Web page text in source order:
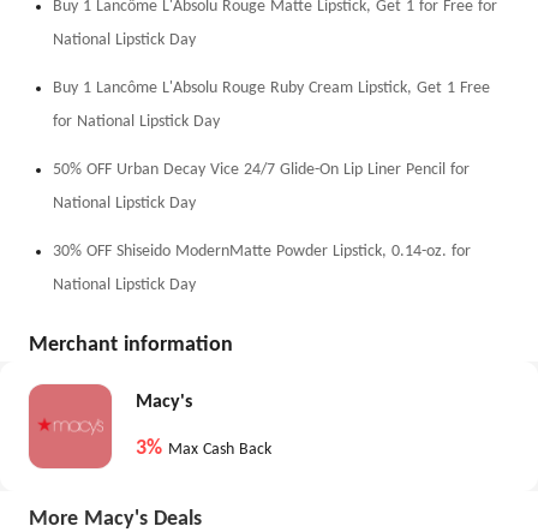
Buy 1 Lancôme L'Absolu Rouge Matte Lipstick, Get 1 for Free for
National Lipstick Day
Buy 1 Lancôme L'Absolu Rouge Ruby Cream Lipstick, Get 1 Free
for National Lipstick Day
50% OFF Urban Decay Vice 24/7 Glide-On Lip Liner Pencil for
National Lipstick Day
30% OFF Shiseido ModernMatte Powder Lipstick, 0.14-oz. for
National Lipstick Day
Merchant information
Macy's
3% Max Cash Back
More Macy's Deals